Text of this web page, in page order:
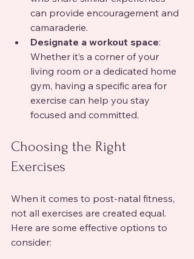
can provide encouragement and
camaraderie.
Designate a workout space:
Whether it’s a corner of your
living room or a dedicated home
gym, having a specific area for
exercise can help you stay
focused and committed.
Choosing the Right
Exercises
When it comes to post-natal fitness,
not all exercises are created equal.
Here are some effective options to
consider: